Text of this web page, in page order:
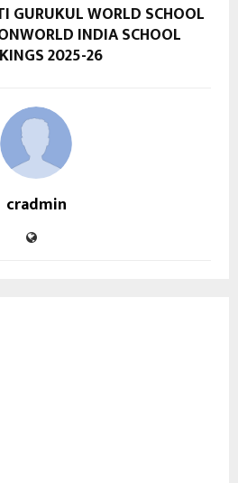
GURUKUL WORLD SCHOOL
INDIA SCHOOL
2025-26
cradmin